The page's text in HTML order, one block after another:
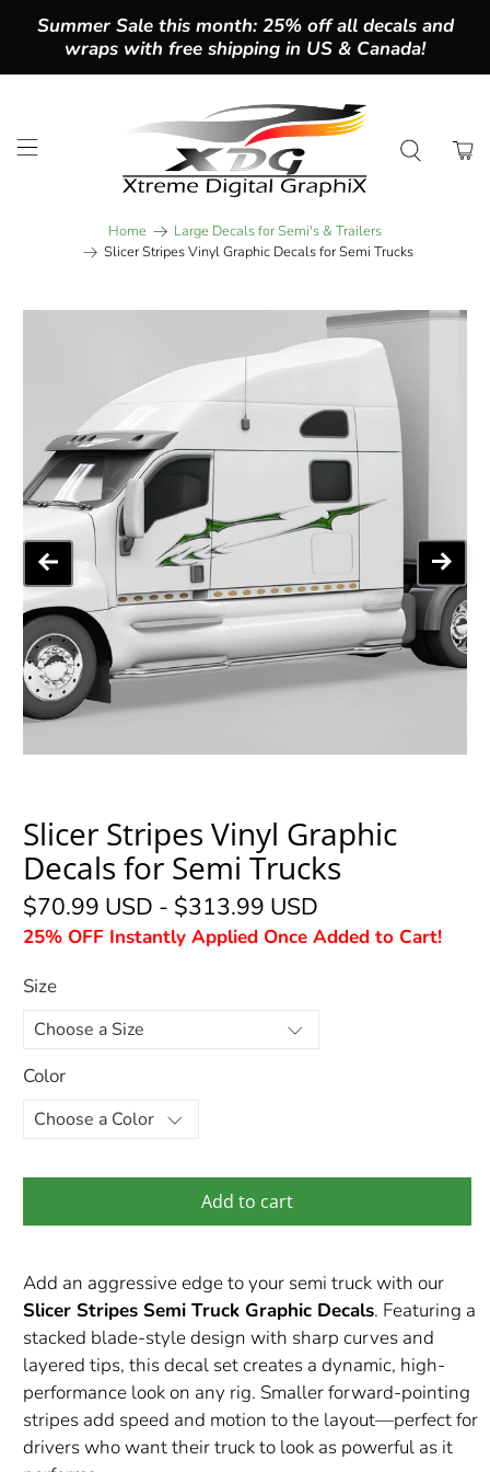
Summer Sale this month: 25% off all decals and
wraps with free shipping in US & Canada!
Home
Large Decals for Semi's & Trailers
Slicer Stripes Vinyl Graphic Decals for Semi Trucks
Slicer Stripes Vinyl Graphic
Decals for Semi Trucks
$70.99 USD - $313.99 USD
25% OFF Instantly Applied Once Added to Cart!
Size
Color
Add to cart
Add an aggressive edge to your semi truck with our
Slicer Stripes Semi Truck Graphic Decals. Featuring a
stacked blade-style design with sharp curves and
layered tips, this decal set creates a dynamic, high-
performance look on any rig. Smaller forward-pointing
stripes add speed and motion to the layout—perfect for
drivers who want their truck to look as powerful as it